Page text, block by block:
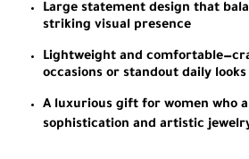
Large statement design that
striking visual presence
Lightweight and
occasions or standout daily looks
A luxurious gift for women who
sophistication and artistic